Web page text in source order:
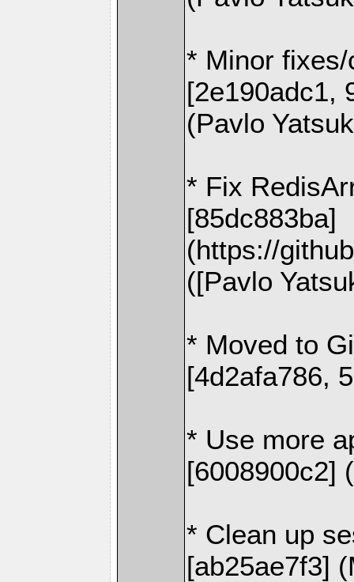
* Minor
[2e190adc1,
(Pavlo
* Fix
[85dc883ba]
(https://
([Pavlo
* Moved to
[4d2afa786,
* Use more
[6008900c2]
* Clean up
[ab25ae7f3]